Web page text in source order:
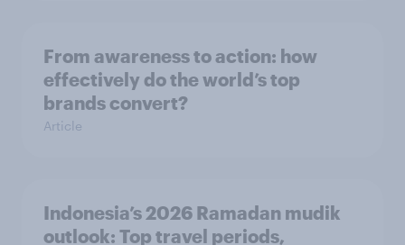
From awareness to action: how
effectively do the world’s top
brands convert?
Article
Indonesia’s 2026 Ramadan mudik
outlook: Top travel periods,